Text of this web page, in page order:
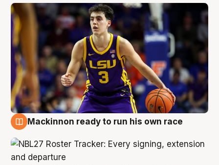
Mackinnon ready to run his own race